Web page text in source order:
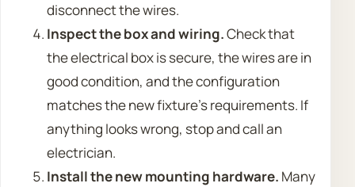
disconnect the wires.
Inspect the box and wiring.Check that
the electrical box is secure, the wires are in
good condition, and the configuration
matches the new fixture’s requirements. If
anything looks wrong, stop and call an
electrician.
Install the new mounting hardware. Many